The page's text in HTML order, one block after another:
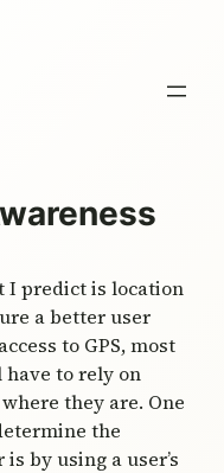
I predict is location
a better user
to GPS, most
have to rely on
they are. One
the
by using a user’s